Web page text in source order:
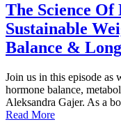
The Science
Sustainable
Balance &
Join us in this episode as
hormone balance,
Aleksandra Gajer. As a
Read More